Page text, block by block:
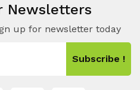
Newsletters
up for newsletter today
Subscribe !